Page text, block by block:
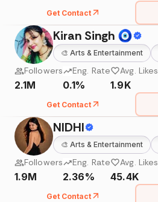
Get Contact
Kiran Singh 🧿
🎨 Arts & Entertainment
Followers
2.1M
Eng. Rate
0.1%
Avg. Likes
1.9K
Get Contact
NIDHI
🎨 Arts & Entertainment
Followers
1.9M
Eng. Rate
2.36%
Avg. Likes
45.4K
Get Contact